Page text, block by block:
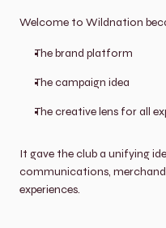
Welcome to Wildnation
The brand platform
The campaign idea
The creative lens for all
It gave the club a unifying
communications,
experiences.